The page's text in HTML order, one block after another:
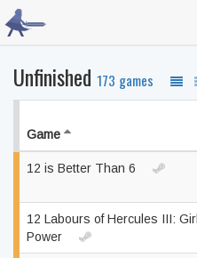
Unfinished 173 games
Game
12 is Better Than 6
12 Labours of Hercules III: Girl
Power